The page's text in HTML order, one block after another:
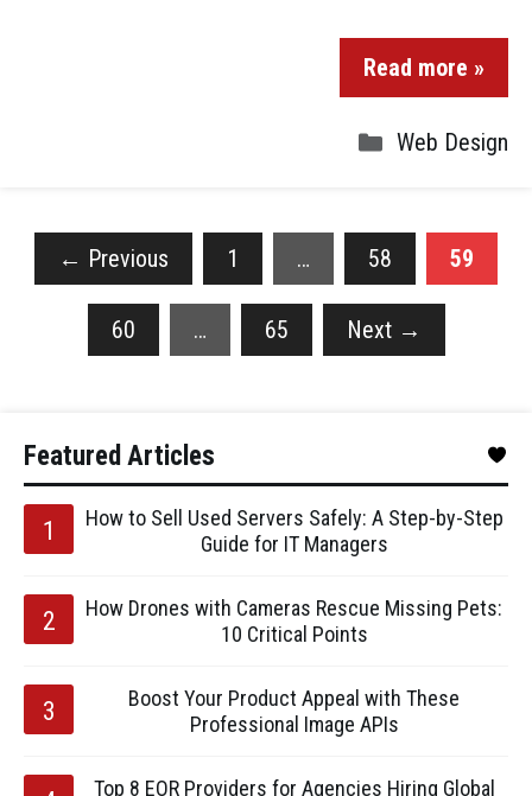
Read more »
Web Design
← Previous 1 … 58 59
60 … 65 Next →
Featured Articles
How to Sell Used Servers Safely: A Step-by-Step
Guide for IT Managers
How Drones with Cameras Rescue Missing Pets:
10 Critical Points
Boost Your Product Appeal with These
Professional Image APIs
Top 8 EOR Providers for Agencies Hiring Global